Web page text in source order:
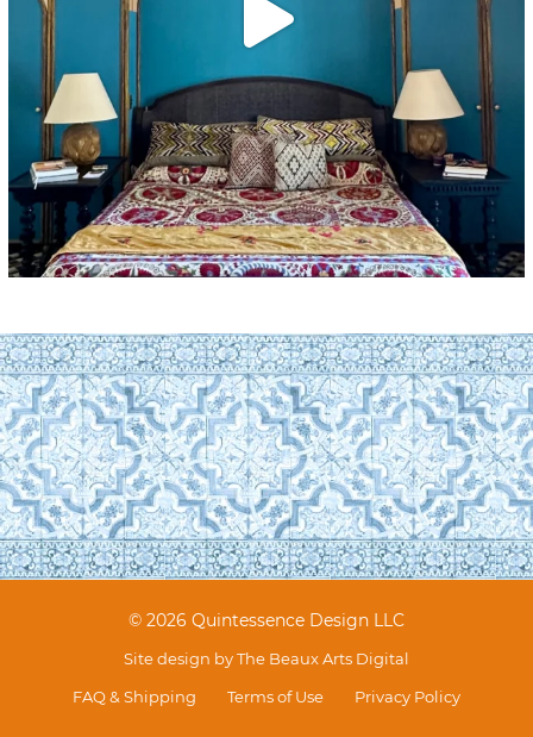
© 2026 Quintessence Design LLC
Site design byThe Beaux Arts Digital
FAQ & Shipping
Terms of Use Privacy Policy